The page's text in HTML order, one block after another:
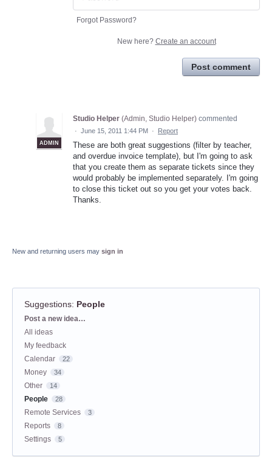
Forgot Password?
New here? Create an account
Post comment
ADMIN
Studio Helper (Admin, Studio Helper) commented
· June 15, 2011 1:44 PM · Report
These are both great suggestions (filter by teacher,
and overdue invoice template), but I'm going to ask
that you create them as separate tickets since they
would probably be implemented separately. I'm going
to close this ticket out so you get your votes back.
Thanks.
New and returning users may sign in
Suggestions: People
Categories
Post a new idea…
All ideas
My feedback
Calendar
22
Money 34
Other 14
People 28
Remote Services 3
Reports 8
Settings 5